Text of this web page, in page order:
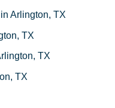
Arlington, TX
TX
TX
TX